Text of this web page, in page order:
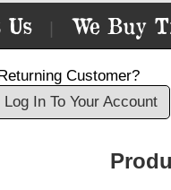
We Buy
Customer?
Log In To Your Account